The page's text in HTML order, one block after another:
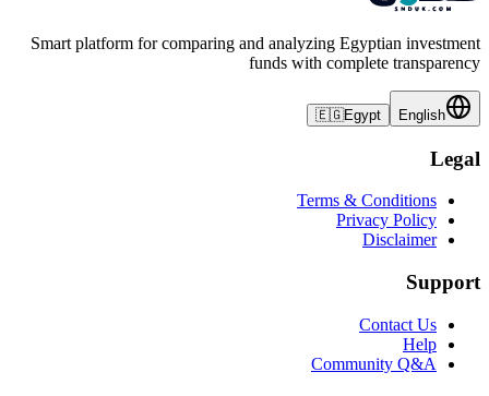
Smart platform for comparing and analyzing Egyptian investment
funds with complete transparency
English
🇪🇬Egypt
Legal
Terms & Conditions
Privacy Policy
Disclaimer
Support
Contact Us
Help
Community Q&A